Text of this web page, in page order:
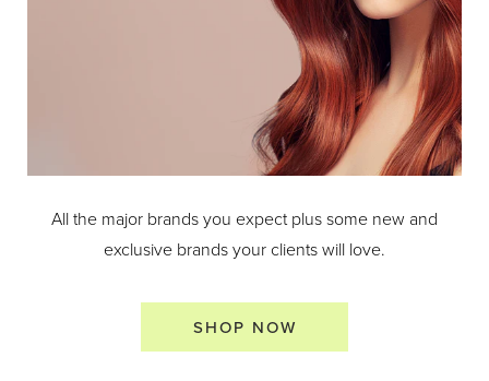
All the major brands you expect plus some new and
exclusive brands your clients will love.
SHOP NOW